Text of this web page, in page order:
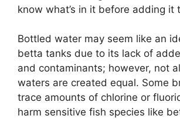
know what’s in it before adding it
Bottled water may seem like an
betta tanks due to its lack of
and contaminants; however, not
waters are created equal. Some
trace amounts of chlorine or
harm sensitive fish species like